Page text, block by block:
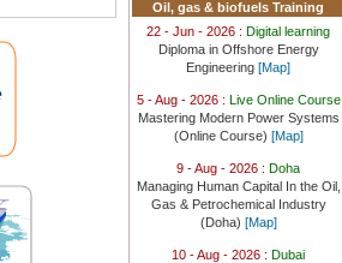
Oil, gas & biofuels Training
22 - Jun - 2026 :Digital learning
Diploma in Offshore Energy
Engineering[Map]
5 - Aug - 2026 : Live Online Course
Mastering Modern Power Systems
(Online Course) [Map]
9 - Aug - 2026 :Doha
Managing Human Capital In the Oil,
Gas & Petrochemical Industry
(Doha) [Map]
10 - Aug - 2026 :Dubai